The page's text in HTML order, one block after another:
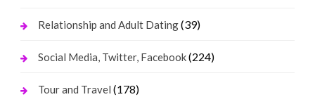
Relationship and Adult Dating(39)
Social Media, Twitter, Facebook(224)
Tour and Travel (178)